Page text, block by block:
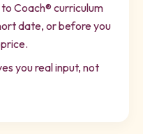
Coach® curriculum
date, or before you
you real input, not